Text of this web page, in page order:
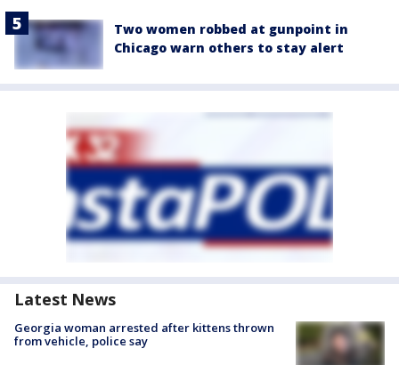
Two women robbed at gunpoint in
Chicago warn others to stay alert
Latest News
Georgia woman arrested after kittens thrown
from vehicle, police say